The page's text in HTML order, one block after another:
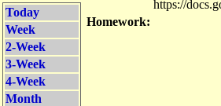
Today
Week
2-Week
3-Week
4-Week
Month
https://
Homework: